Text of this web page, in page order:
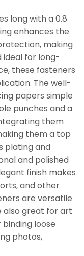
long with a 0.8
enhances the
making
ideal for long-
these fasteners
The well-
papers simple
punches and a
them
them a top
plating and
and polished
finish makes
and other
are versatile
also great for art
loose
photos,